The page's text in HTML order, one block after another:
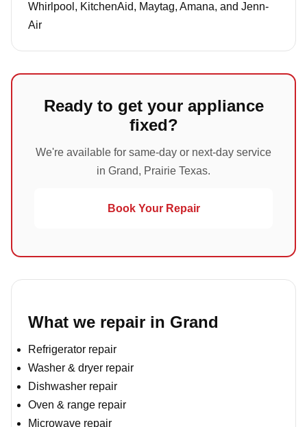
Whirlpool, KitchenAid, Maytag, Amana, and Jenn-
Air
Ready to get your appliance
fixed?
We're available for same-day or next-day service
in Grand, Prairie Texas.
Book Your Repair
What we repair in Grand
Refrigerator repair
Washer & dryer repair
Dishwasher repair
Oven & range repair
Microwave repair